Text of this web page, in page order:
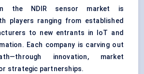
in the NDIR sensor market is
players ranging from established
to new entrants in IoT and
Each company is carving out
innovation, market
strategic partnerships.